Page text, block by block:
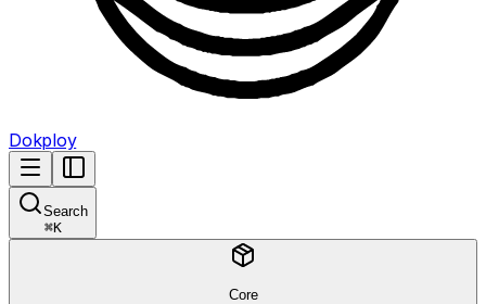
Dokploy
Search
⌘K
Core